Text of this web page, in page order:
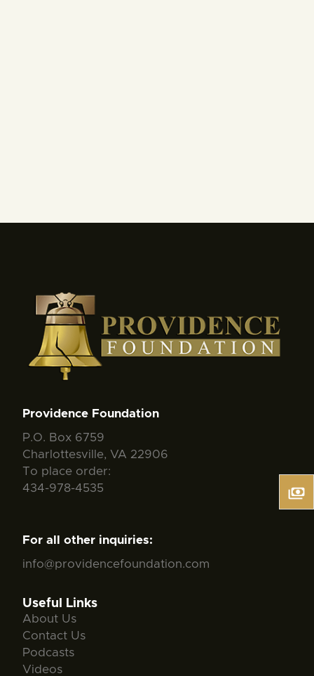
Providence Foundation
P.O. Box 6759
Charlottesville, VA 22906
To place order:
434-978-4535
For all other inquiries:
info@providencefoundation.com
Useful Links
About Us
Contact Us
Podcasts
Videos